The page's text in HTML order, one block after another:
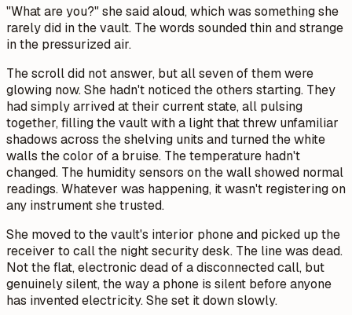
"What are you?" she said aloud, which was something she
rarely did in the vault. The words sounded thin and strange
in the pressurized air.
The scroll did not answer, but all seven of them were
glowing now. She hadn't noticed the others starting. They
had simply arrived at their current state, all pulsing
together, filling the vault with a light that threw unfamiliar
shadows across the shelving units and turned the white
walls the color of a bruise. The temperature hadn't
changed. The humidity sensors on the wall showed normal
readings. Whatever was happening, it wasn't registering on
any instrument she trusted.
She moved to the vault's interior phone and picked up the
receiver to call the night security desk. The line was dead.
Not the flat, electronic dead of a disconnected call, but
genuinely silent, the way a phone is silent before anyone
has invented electricity. She set it down slowly.